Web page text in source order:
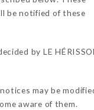
be notified of these
by LE
may be
aware of them.